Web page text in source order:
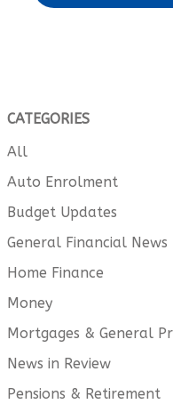
CATEGORIES
All
Auto Enrolment
Budget Updates
General Financial News
Home Finance
Money
Mortgages & General
News in Review
Pensions & Retirement